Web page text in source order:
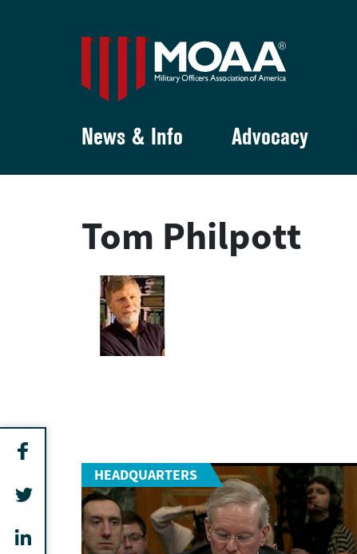
News & Info Advocacy
Tom Philpott
HEADQUARTERS